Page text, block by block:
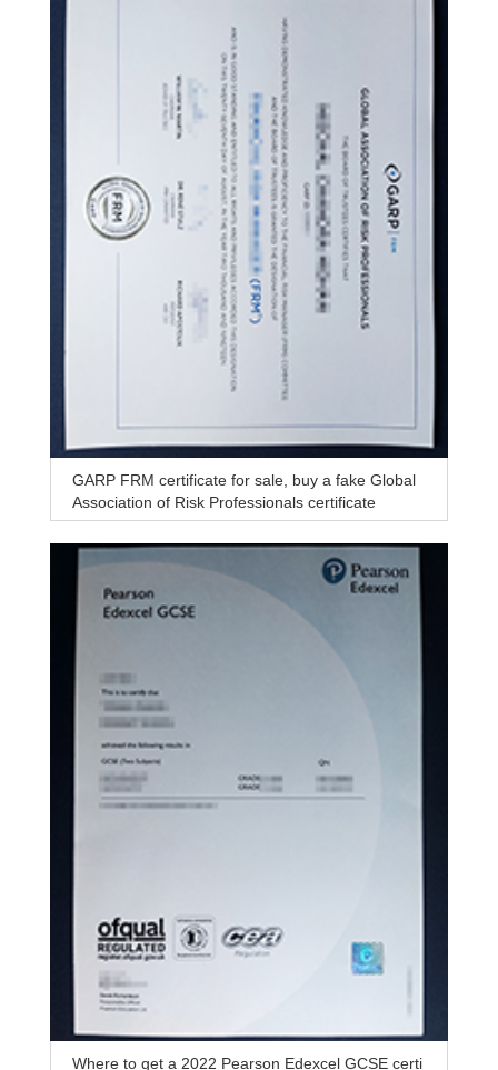
GARP FRM certificate for sale, buy a fake Global
Association of Risk Professionals certificate
Where to get a 2022 Pearson Edexcel GCSE certi